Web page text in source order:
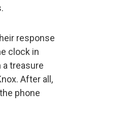
response
clock in
a treasure
After all,
phone